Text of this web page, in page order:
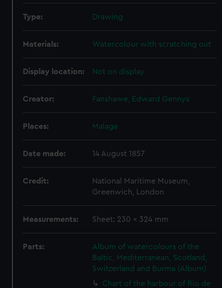
Type: Drawing
Materials: Watercolour with scratching out
Display location: Not on display
Creator: Fanshawe, Edward Gennys
Places: Malaga
Date made: 14 August 1857
Credit:
National Maritime Museum,
Greenwich, London
Measurements: Sheet: 230 x 324 mm
Parts:
Album of watercolours of the
Baltic, Mediterranean, Scotland,
Switzerland and Burma (Album)
Chart of the harbour of Rio de